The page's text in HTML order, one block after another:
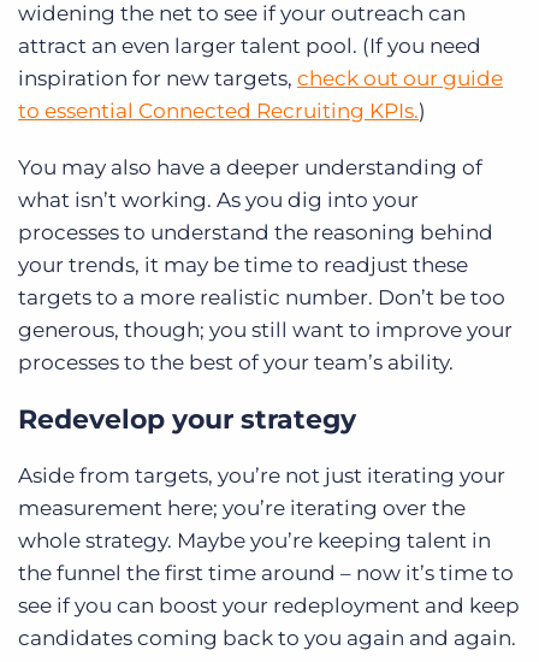
widening the net to see if your outreach can
attract an even larger talent pool. (If you need
inspiration for new targets, check out our guide
to essential Connected Recruiting KPIs.)
You may also have a deeper understanding of
what isn’t working. As you dig into your
processes to understand the reasoning behind
your trends, it may be time to readjust these
targets to a more realistic number. Don’t be too
generous, though; you still want to improve your
processes to the best of your team’s ability.
Redevelop your strategy
Aside from targets, you’re not just iterating your
measurement here; you’re iterating over the
whole strategy. Maybe you’re keeping talent in
the funnel the first time around – now it’s time to
see if you can boost your redeployment and keep
candidates coming back to you again and again.